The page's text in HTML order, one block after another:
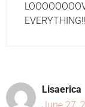
Lisaerica